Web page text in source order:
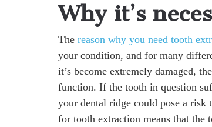
Why it’s
The reason why you need tooth
your condition, and for many
it’s become extremely damaged,
function. If the tooth in question
your dental ridge could pose a
for tooth extraction means that the